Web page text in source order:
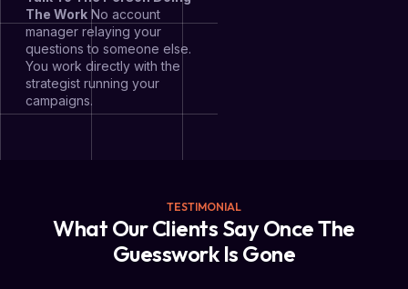
The Work No account
manager relaying your
questions to someone else.
You work directly with the
strategist running your
campaigns.
TESTIMONIAL
What Our Clients Say Once The
Guesswork Is Gone